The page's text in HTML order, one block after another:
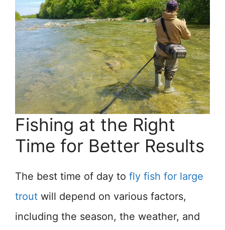
Fishing at the Right
Time for Better Results
The best time of day to fly fish for large
trout will depend on various factors,
including the season, the weather, and